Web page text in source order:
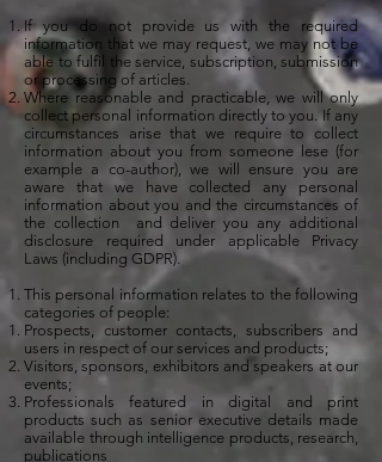
If you do not provide us with the required
information that we may request, we may not be
able to fulfil the service, subscription, submission
or processing of articles.
Where reasonable and practicable, we will only
collect personal information directly to you. If any
circumstances arise that we require to collect
information about you from someone lese (for
example a co-author), we will ensure you are
aware that we have collected any personal
information about you and the circumstances of
the collection and deliver you any additional
disclosure required under applicable Privacy
Laws (including GDPR).
This personal information relates to the following
categories of people:
Prospects, customer contacts, subscribers and
users in respect of our services and products;
Visitors, sponsors, exhibitors and speakers at our
events;
Professionals featured in digital and print
products such as senior executive details made
available through intelligence products, research,
publications